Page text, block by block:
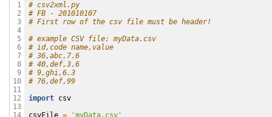
1
2
3
4
5
6
7
8
9
10
11
12
13
# csv2xml.py
# FB - 201010107
# First row of the csv file must be header!
# example CSV file: myData.csv
# id,code name,value
# 36,abc,7.6
# 40,def,3.6
# 9,ghi,6.3
# 76,def,99
import csv
csvFile =
'myData.csv'